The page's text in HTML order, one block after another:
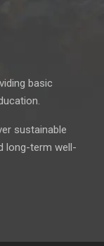
basic
sustainable
long-term well-